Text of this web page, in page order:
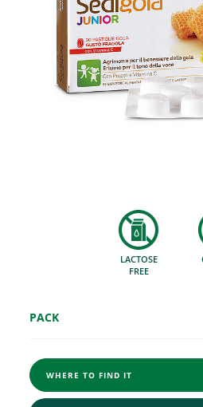
Social & Environment
LACTOSE
FREE
PACK
WHERE TO FIND IT